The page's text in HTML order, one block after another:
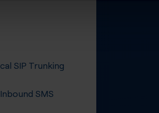
SIP Trunking
Inbound SMS